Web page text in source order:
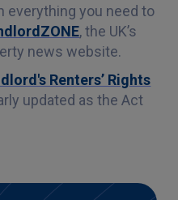
everything you need to
, the UK’s
news website.
Renters’ Rights
updated as the Act